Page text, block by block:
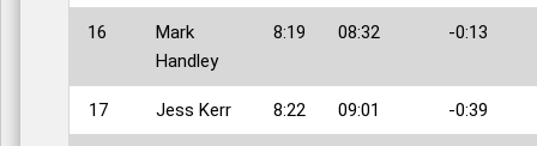
16
Mark
Handley
8:19 08:32 -0:13
17 Jess Kerr 8:22 09:01 -0:39